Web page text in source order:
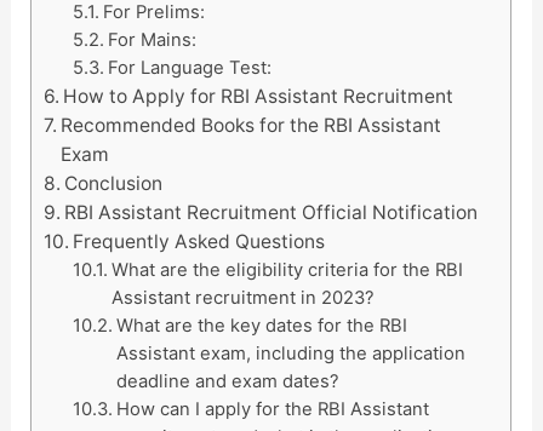
For Prelims:
For Mains:
For Language Test:
How to Apply for RBI Assistant Recruitment
Recommended Books for the RBI Assistant
Exam
Conclusion
RBI Assistant Recruitment Official Notification
Frequently Asked Questions
What are the eligibility criteria for the RBI
Assistant recruitment in 2023?
What are the key dates for the RBI
Assistant exam, including the application
deadline and exam dates?
How can I apply for the RBI Assistant